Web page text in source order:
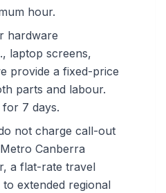
hour.
hardware
laptop screens,
provide a fixed-price
parts and labour.
for 7 days.
not charge call-out
Canberra
a flat-rate travel
extended regional